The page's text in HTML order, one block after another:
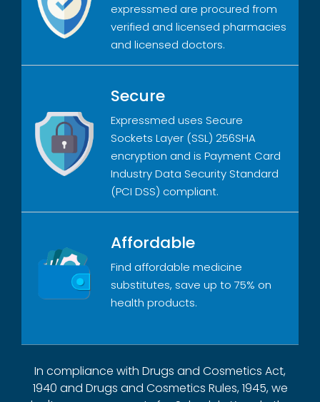
expressmed are procured from
verified and licensed pharmacies
and licensed doctors.
Secure
Expressmed uses Secure
Sockets Layer (SSL) 256SHA
encryption and is Payment Card
Industry Data Security Standard
(PCI DSS) compliant.
Affordable
Find affordable medicine
substitutes, save up to 75% on
health products.
In compliance with Drugs and Cosmetics Act,
1940 and Drugs and Cosmetics Rules, 1945, we